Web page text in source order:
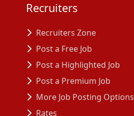
Recruiters
Recruiters Zone
Post a Free Job
Post a Highlighted Job
Post a Premium Job
More Job Posting Options
Rates